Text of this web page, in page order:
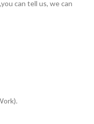
can tell us, we can